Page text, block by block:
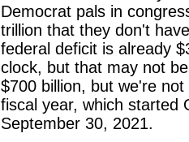
Democrat pals in
trillion that they don't
federal deficit is already
clock, but that may not
$700 billion, but we're
fiscal year, which started
September 30, 2021.